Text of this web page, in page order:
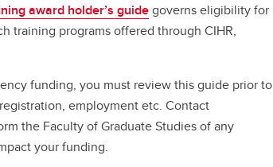
award holder’s guidegoverns eligibility for
training programs offered through CIHR,
funding, you must review this guide prior to
employment etc. Contact
the Faculty of Graduate Studies of any
your funding.